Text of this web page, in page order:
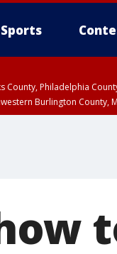
Sports
County, Philadelphia
Burlington County,